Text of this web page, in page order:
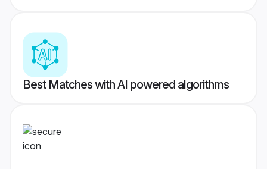
Best Matches with AI powered algorithms